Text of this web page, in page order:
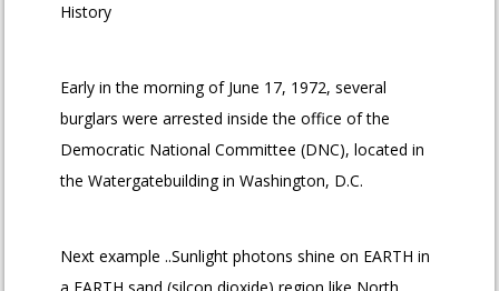
History
Early in the morning of June 17, 1972, several
burglars were arrested inside the office of the
Democratic National Committee (DNC), located in
the Watergatebuilding in Washington, D.C.
Next example ..Sunlight photons shine on EARTH in